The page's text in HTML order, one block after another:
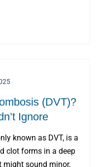
(DVT)?
Ignore
known as DVT, is a
clot forms in a deep
might sound minor,